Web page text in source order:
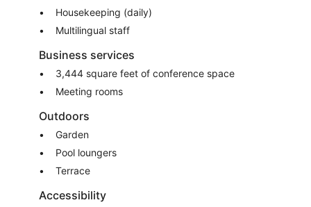
Housekeeping (daily)
Multilingual staff
Business services
3,444 square feet of conference space
Meeting rooms
Outdoors
Garden
Pool loungers
Terrace
Accessibility